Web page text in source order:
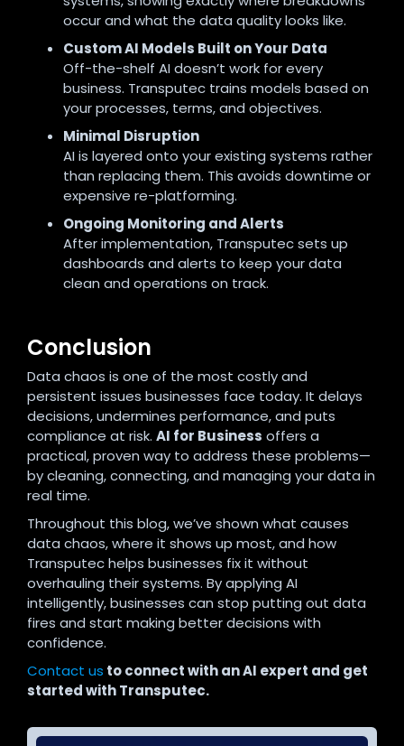
occur and what the data quality looks like.
Custom AI Models Built on Your Data
Off-the-shelf AI doesn’t work for every
business. Transputec trains models based on
your processes, terms, and objectives.
Minimal Disruption
AI is layered onto your existing systems rather
than replacing them. This avoids downtime or
expensive re-platforming.
Ongoing Monitoring and Alerts
After implementation, Transputec sets up
dashboards and alerts to keep your data
clean and operations on track.
Conclusion
Data chaos is one of the most costly and
persistent issues businesses face today. It delays
decisions, undermines performance, and puts
compliance at risk. AI for Business offers a
practical, proven way to address these problems—
by cleaning, connecting, and managing your data in
real time.
Throughout this blog, we’ve shown what causes
data chaos, where it shows up most, and how
Transputec helps businesses fix it without
overhauling their systems. By applying AI
intelligently, businesses can stop putting out data
fires and start making better decisions with
confidence.
Contact us to connect with an AI expert and get
started with Transputec.